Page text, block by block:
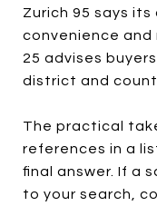
Zurich 95 says
convenience
25 advises
district and
The practical
references in a
final answer. If a
to your search,